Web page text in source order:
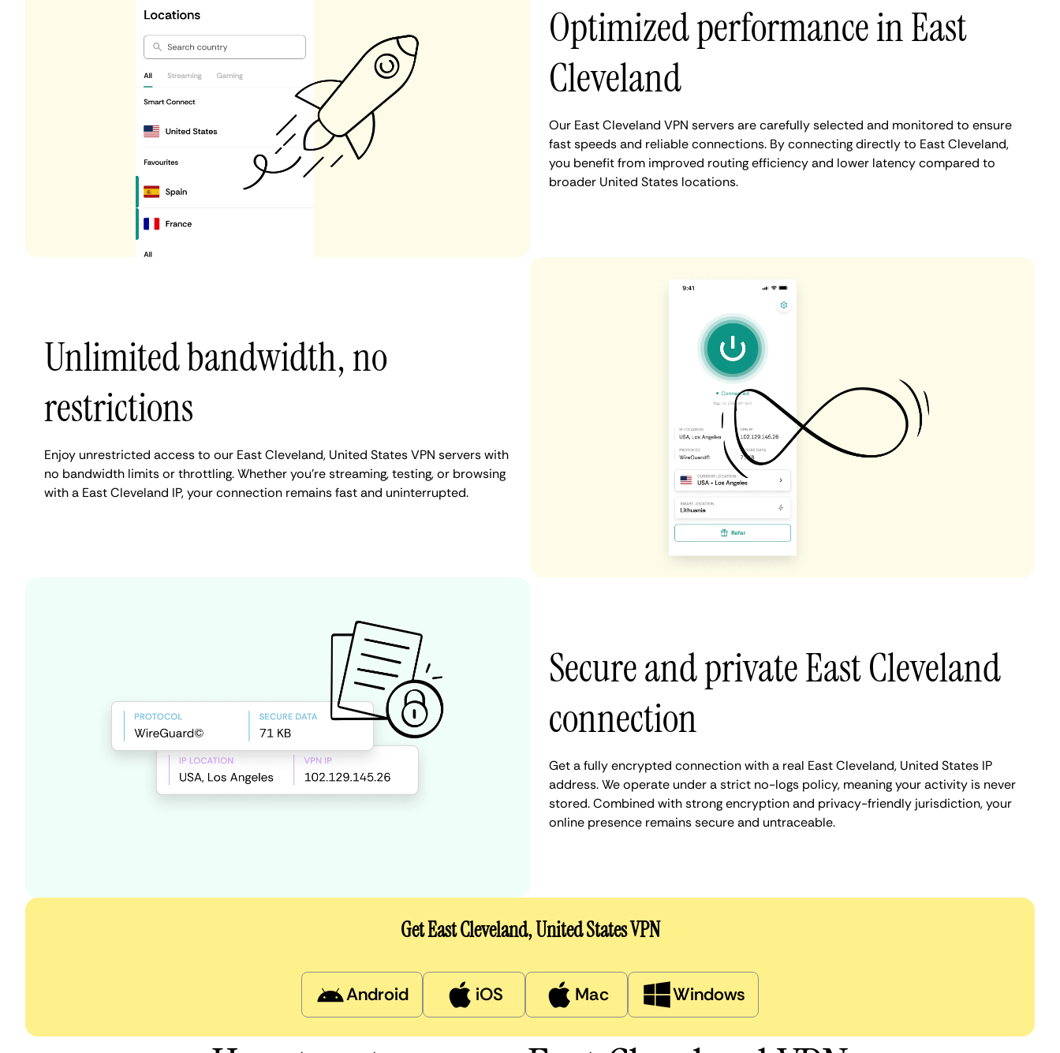
Optimized performance in East
Cleveland
Our East Cleveland VPN servers are carefully selected and monitored to ensure
fast speeds and reliable connections. By connecting directly to East Cleveland,
you benefit from improved routing efficiency and lower latency compared to
broader United States locations.
Unlimited bandwidth, no
restrictions
Enjoy unrestricted access to our East Cleveland, United States VPN servers with
no bandwidth limits or throttling. Whether you're streaming, testing, or browsing
with a East Cleveland IP, your connection remains fast and uninterrupted.
Secure and private East Cleveland
connection
Get a fully encrypted connection with a real East Cleveland, United States IP
address. We operate under a strict no-logs policy, meaning your activity is never
stored. Combined with strong encryption and privacy-friendly jurisdiction, your
online presence remains secure and untraceable.
Get East Cleveland, United States VPN
Android iOS Mac Windows